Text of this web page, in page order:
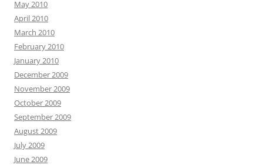
May 2010
April 2010
March 2010
February 2010
January 2010
December 2009
November 2009
October 2009
September 2009
August 2009
July 2009
June 2009